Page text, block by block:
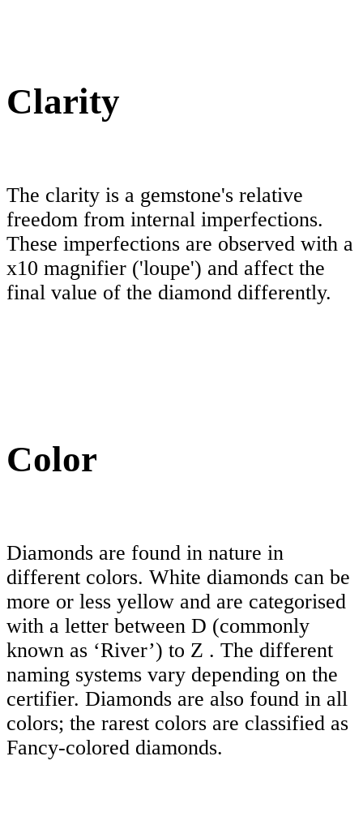
Clarity
The clarity is a gemstone's relative
freedom from internal imperfections.
These imperfections are observed with a
x10 magnifier ('loupe') and affect the
final value of the diamond differently.
Color
Diamonds are found in nature in
different colors. White diamonds can be
more or less yellow and are categorised
with a letter between D (commonly
known as ‘River’) to Z . The different
naming systems vary depending on the
certifier. Diamonds are also found in all
colors; the rarest colors are classified as
Fancy-colored diamonds.